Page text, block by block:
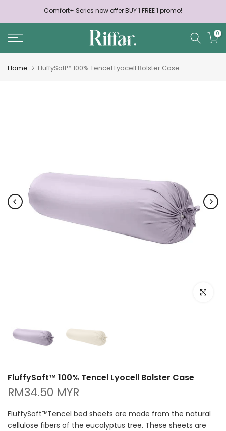
to
content
Comfort+ Series now offer BUY 1 FREE 1 promo!
0
Home FluffySoft™ 100% Tencel Lyocell Bolster Case
Click to
FluffySoft™ 100% Tencel Lyocell Bolster Case
RM34.50 MYR
FluffySoft™Tencel bed sheets are made from the natural
cellulose fibers of the eucalyptus tree. These sheets are